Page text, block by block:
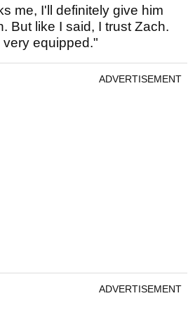
me, I'll definitely give him
But like I said, I trust Zach.
equipped."
ADVERTISEMENT
ADVERTISEMENT